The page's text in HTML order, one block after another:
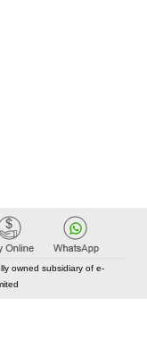
owned subsidiary of e-